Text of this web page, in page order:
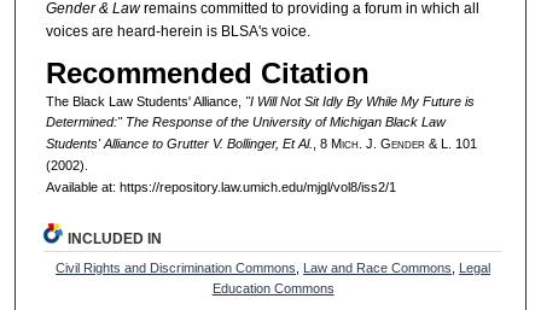
Gender & Lawremains committed to providing a forum in which all
voices are heard-herein is BLSA's voice.
Recommended Citation
The Black Law Students' Alliance, "I Will Not Sit Idly By While My Future is
Determined:" The Response of the University of Michigan Black Law
Students' Alliance to Grutter V. Bollinger, Et Al. , 8 Mich. J. Gender& L. 101
(2002).
Available at: https://repository.law.umich.edu/mjgl/vol8/iss2/1
INCLUDED IN
Civil Rights and Discrimination Commons Law and Race Commons
Legal
Education Commons